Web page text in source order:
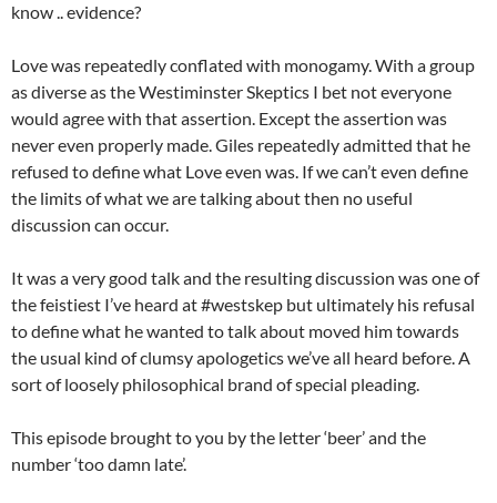
know .. evidence?
Love was repeatedly conflated with monogamy. With a group
as diverse as the Westiminster Skeptics I bet not everyone
would agree with that assertion. Except the assertion was
never even properly made. Giles repeatedly admitted that he
refused to define what Love even was. If we can’t even define
the limits of what we are talking about then no useful
discussion can occur.
It was a very good talk and the resulting discussion was one of
the feistiest I’ve heard at #westskep but ultimately his refusal
to define what he wanted to talk about moved him towards
the usual kind of clumsy apologetics we’ve all heard before. A
sort of loosely philosophical brand of special pleading.
This episode brought to you by the letter ‘beer’ and the
number ‘too damn late’.